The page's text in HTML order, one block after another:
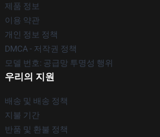
제품 정보
이용 약관
개인 정보 정책
DMCA - 저작권 정책
모델 번호: 공급망 투명성 행위
우리의 지원
배송 및 배송 정책
지불 기간
반품 및 환불 정책